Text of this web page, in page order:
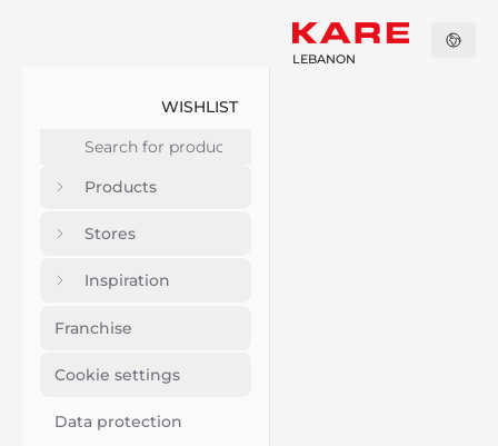
WISHLIST
Products
Stores
Inspiration
Franchise
Cookie settings
Data protection
LEBANON